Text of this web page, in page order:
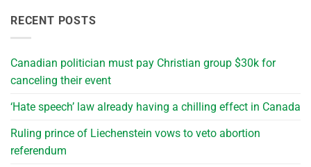
RECENT POSTS
Canadian politician must pay Christian group $30k for
canceling their event
‘Hate speech’ law already having a chilling effect in Canada
Ruling prince of Liechenstein vows to veto abortion
referendum